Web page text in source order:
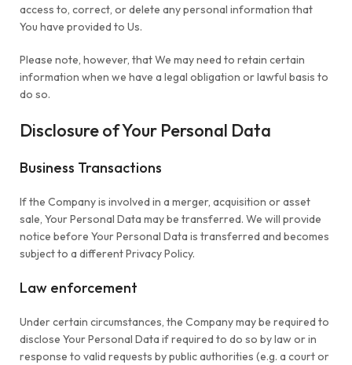
access to, correct, or delete any personal information that
You have provided to Us.
Please note, however, that We may need to retain certain
information when we have a legal obligation or lawful basis to
do so.
Disclosure of Your Personal Data
Business Transactions
If the Company is involved in a merger, acquisition or asset
sale, Your Personal Data may be transferred. We will provide
notice before Your Personal Data is transferred and becomes
subject to a different Privacy Policy.
Law enforcement
Under certain circumstances, the Company may be required to
disclose Your Personal Data if required to do so by law or in
response to valid requests by public authorities (e.g. a court or